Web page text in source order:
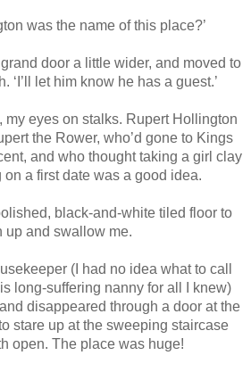
was the name of this place?’
grand door a little wider, and moved to
‘I’ll let him know he has a guest.’
my eyes on stalks. Rupert Hollington
the Rower, who’d gone to Kings
and who thought taking a girl clay
a first date was a good idea.
black-and-white tiled floor to
up and swallow me.
(I had no idea what to call
long-suffering nanny for all I knew)
disappeared through a door at the
stare up at the sweeping staircase
open. The place was huge!